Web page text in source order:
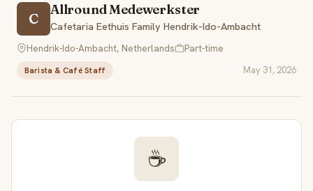
C
Allround Medewerkster
Cafetaria Eethuis Family Hendrik-Ido-Ambacht
Hendrik-Ido-Ambacht, Netherlands
Part-time
Barista & Café Staff May 31, 2026
☕